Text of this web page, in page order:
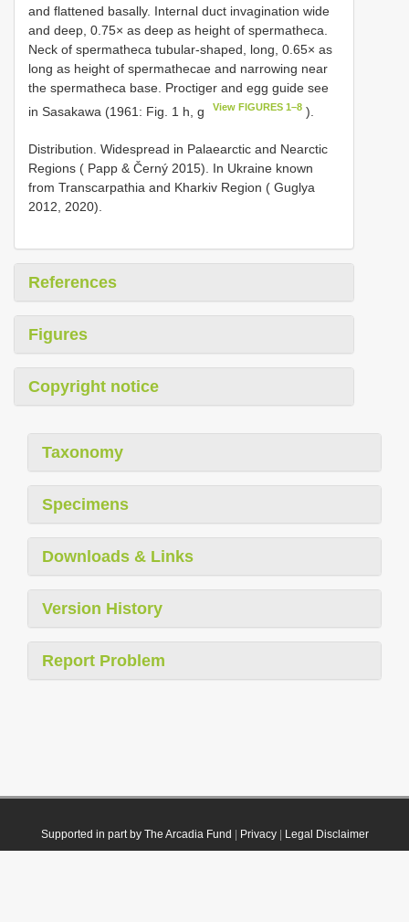
and flattened basally. Internal duct invagination wide
and deep, 0.75× as deep as height of spermatheca.
Neck of spermatheca tubular-shaped, long, 0.65× as
long as height of spermathecae and narrowing near
the spermatheca base. Proctiger and egg guide see
in Sasakawa (1961: Fig. 1 h, g
View FIGURES 1–8 ).
Distribution. Widespread in Palaearctic and Nearctic
Regions ( Papp & Černý 2015). In Ukraine known
from Transcarpathia and Kharkiv Region ( Guglya
2012, 2020).
References
Figures
Copyright notice
Taxonomy
Specimens
Downloads & Links
Version History
Report Problem
Supported in part by The Arcadia Fund Privacy| Legal Disclaimer